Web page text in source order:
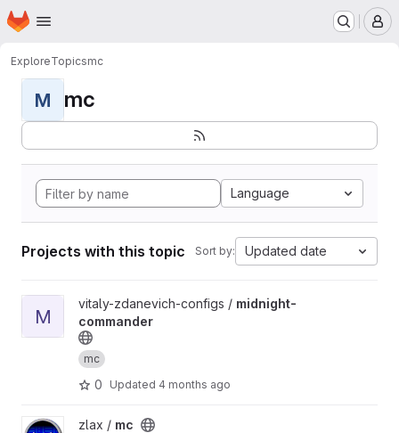
Skip to main content
Homepage
ExploreTopicsmc
M mc
Language
Projects with this topic Sort by: Updated date
View midnight-commander project
M
vitaly-zdanevich-configs / midnight-
commander
mc
0 Updated 4 months ago
View mc project
zlax / mc